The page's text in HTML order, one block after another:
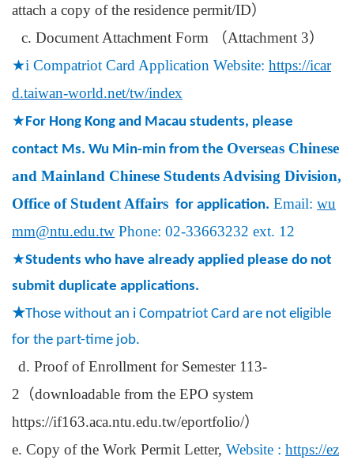
attach a copy of the residence permit/ID）
c. Document Attachment Form
（Attachment 3）
★i Compatriot Card Application Website: https://icar
d.taiwan-world.net/tw/index
★For Hong Kong and Macau students, please
contact Ms. Wu Min-min from the Overseas Chinese
and Mainland Chinese Students Advising Division,
Office of Student Affairs for application. Email: wu
mm@ntu.edu.tw Phone: 02-33663232 ext. 12
★Students who have already applied please do not
submit duplicate applications.
★Those without an i Compatriot Card are not eligible
for the part-time job.
d. Proof of Enrollment for Semester 113-
2 （downloadable from the EPO system
https://if163.aca.ntu.edu.tw/eportfolio/）
e. Copy of the Work Permit Letter, Website : https://ez